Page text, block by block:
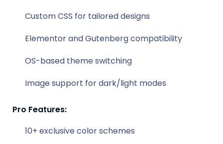
Custom CSS for tailored designs
Elementor and Gutenberg compatibility
OS-based theme switching
Image support for dark/light modes
Pro Features:
10+ exclusive color schemes